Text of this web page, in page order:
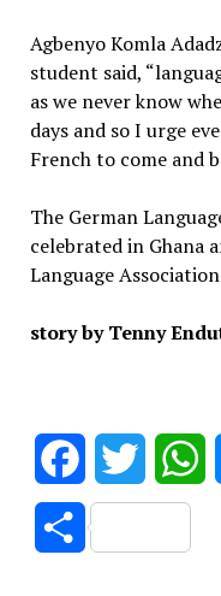
Agbenyo Komla
student said,
as we never know
days and so I urge
French to come and
The German
celebrated in Ghana
Language
story by Tenny
FacebookTwitter
Share